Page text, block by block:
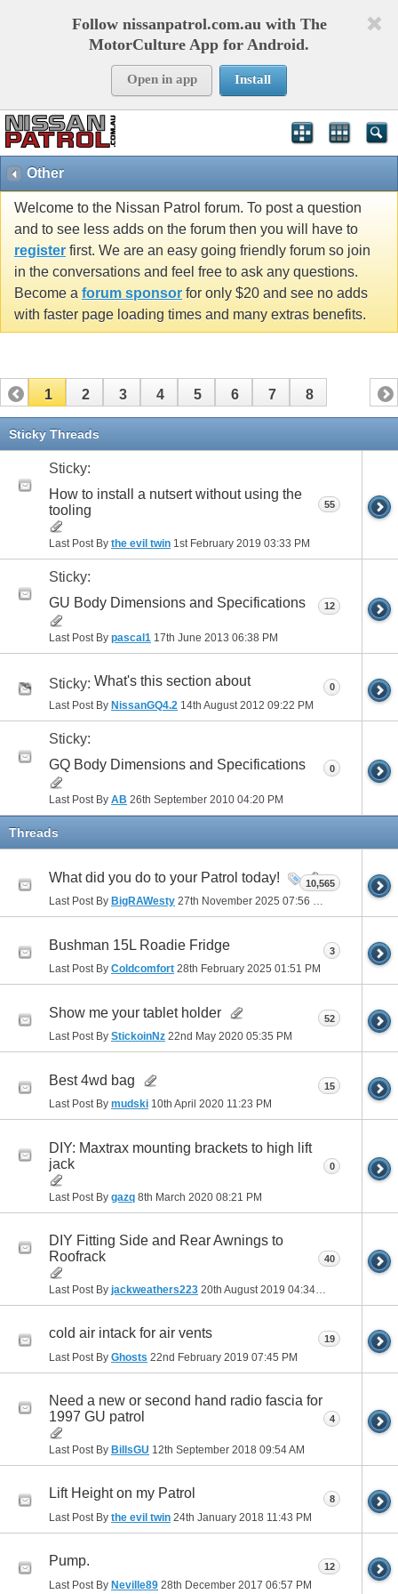
Follow nissanpatrol.com.au with The
MotorCulture App for Android.
Open in app Install
Other
Welcome to the Nissan Patrol forum. To post a question
and to see less adds on the forum then you will have to
register first. We are an easy going friendly forum so join
in the conversations and feel free to ask any questions.
Become a forum sponsor for only $20 and see no adds
with faster page loading times and many extras benefits.
1 2 3 4 5 6 7 8
Sticky Threads
Sticky:
How to install a nutsert without using the
tooling
Last Post By the evil twin 1st February 2019 03:33 PM
55
Sticky:
GU Body Dimensions and Specifications
Last Post By pascal1 17th June 2013 06:38 PM
12
Sticky: What's this section about
Last Post By NissanGQ4.2 14th August 2012 09:22 PM
0
Sticky:
GQ Body Dimensions and Specifications
Last Post By AB 26th September 2010 04:20 PM
0
Threads
What did you do to your Patrol today!
Last Post By BigRAWesty 27th November 2025 07:56 PM
10,565
Bushman 15L Roadie Fridge
Last Post By Coldcomfort 28th February 2025 01:51 PM
3
Show me your tablet holder
Last Post By StickoinNz 22nd May 2020 05:35 PM
52
Best 4wd bag
Last Post By mudski 10th April 2020 11:23 PM
15
DIY: Maxtrax mounting brackets to high lift
jack
Last Post By gazq 8th March 2020 08:21 PM
0
DIY Fitting Side and Rear Awnings to
Roofrack
Last Post By jackweathers223 20th August 2019 04:34 PM
40
cold air intack for air vents
Last Post By Ghosts 22nd February 2019 07:45 PM
19
Need a new or second hand radio fascia for
1997 GU patrol
Last Post By BillsGU 12th September 2018 09:54 AM
4
Lift Height on my Patrol
Last Post By the evil twin 24th January 2018 11:43 PM
8
Pump.
Last Post By Neville89 28th December 2017 06:57 PM
12